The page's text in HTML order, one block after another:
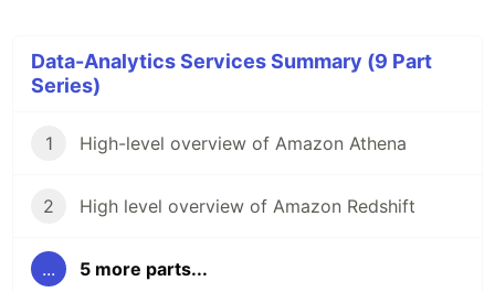
Data-Analytics Services Summary (9 Part
Series)
1 High-level overview of Amazon Athena
2 High level overview of Amazon Redshift
... 5 more parts...